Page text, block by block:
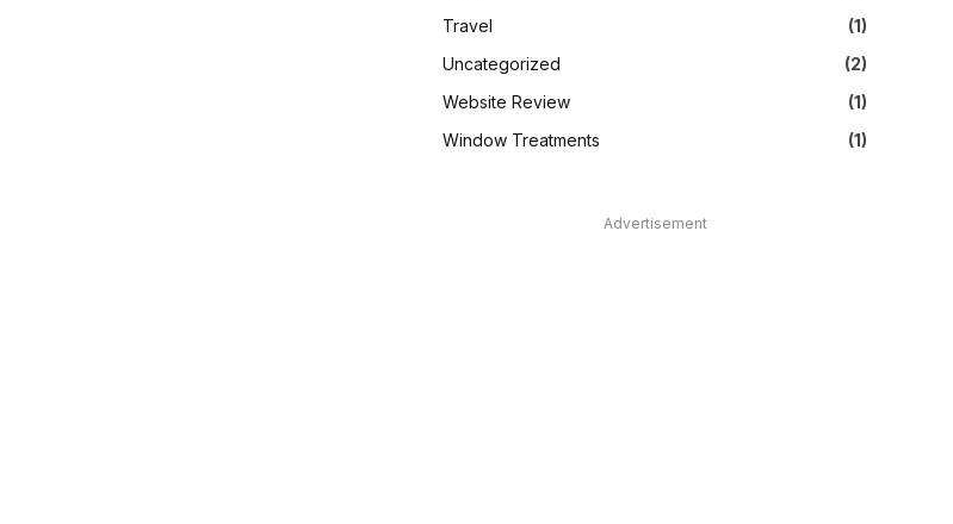
Travel
(1)
Uncategorized
(2)
Website Review
(1)
Window Treatments
(1)
Advertisement